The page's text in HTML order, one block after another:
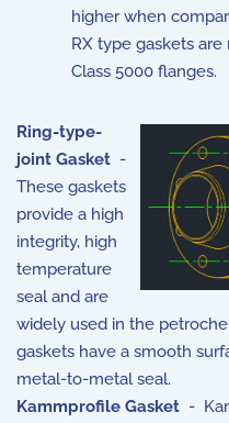
higher when
RX type gaskets
Class 5000 flanges.
Ring-type-
joint Gasket -
These gaskets
provide a high
integrity, high
temperature
seal and are
widely used in the
gaskets have a smooth
metal-to-metal seal.
Kammprofile Gasket -